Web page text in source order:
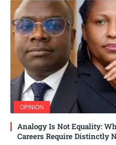
OPINION
Analogy Is Not Equality:
Careers Require Distinctly